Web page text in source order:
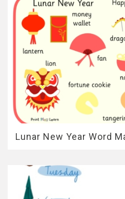
Lunar New Year Word